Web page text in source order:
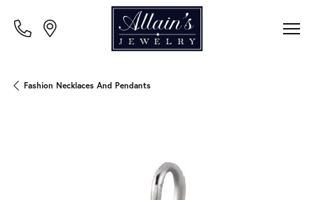
Fashion Necklaces And Pendants